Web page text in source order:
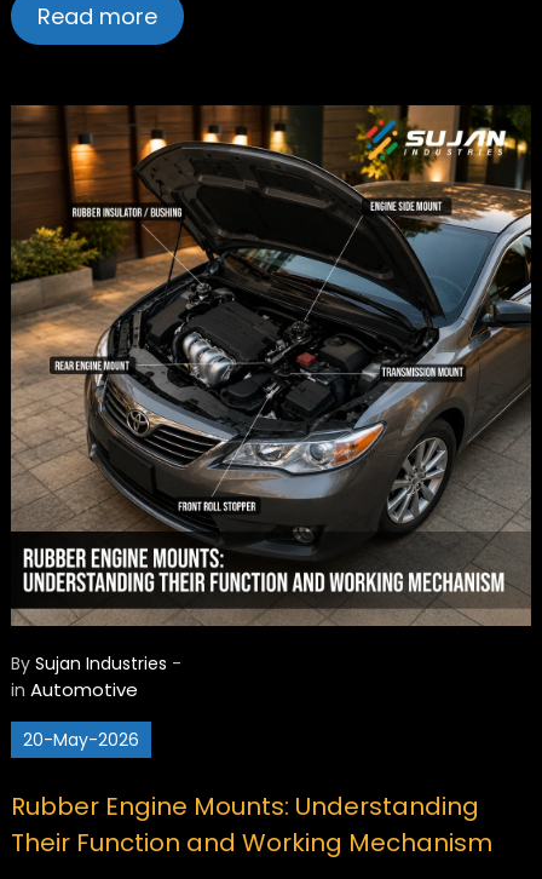
Read more
By Sujan Industries -
in Automotive
20-May-2026
Rubber Engine Mounts: Understanding
Their Function and Working Mechanism